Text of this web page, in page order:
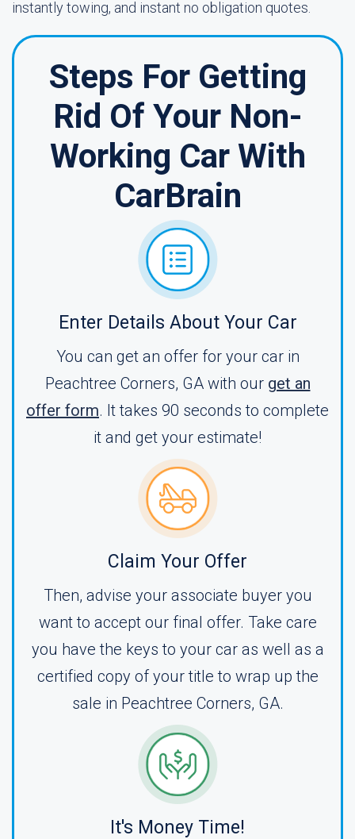
instantly towing, and instant no obligation quotes.
Steps For Getting
Rid Of Your Non-
Working Car With
CarBrain
Enter Details About Your Car
You can get an offer for your car in
Peachtree Corners, GA with our get an
offer form. It takes 90 seconds to complete
it and get your estimate!
Claim Your Offer
Then, advise your associate buyer you
want to accept our final offer. Take care
you have the keys to your car as well as a
certified copy of your title to wrap up the
sale in Peachtree Corners, GA.
It's Money Time!